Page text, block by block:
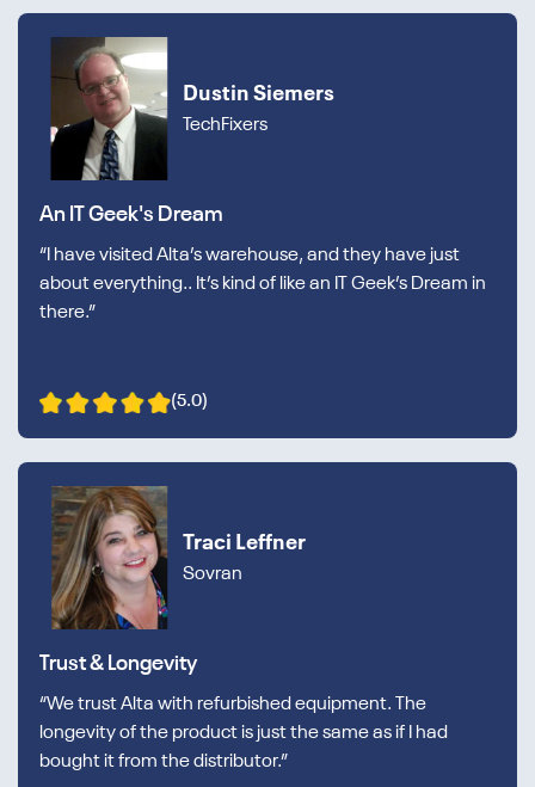
Dustin Siemers
TechFixers
An IT Geek's Dream
“I have visited Alta’s warehouse, and they have just
about everything.. It’s kind of like an IT Geek’s Dream in
there.”
(5.0)
Traci Leffner
Sovran
Trust & Longevity
“We trust Alta with refurbished equipment. The
longevity of the product is just the same as if I had
bought it from the distributor.”